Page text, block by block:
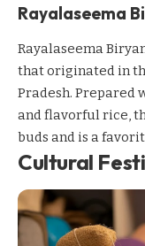
Rayalaseema
Rayalaseema
that originated in
Pradesh. Prepared
and flavorful rice,
buds and is a
Cultural